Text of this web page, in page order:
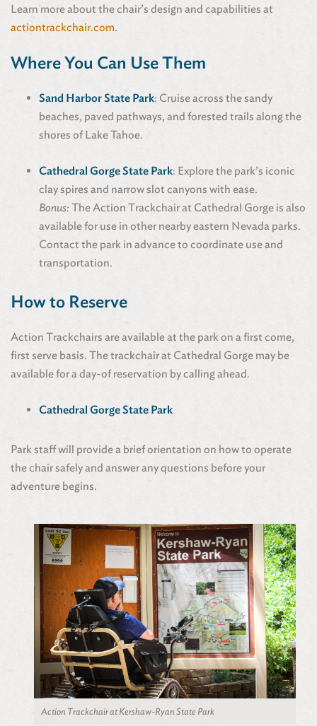
Learn more about the chair’s design and capabilities at
actiontrackchair.com.
Where You Can Use Them
Sand Harbor State Park: Cruise across the sandy
beaches, paved pathways, and forested trails along the
shores of Lake Tahoe.
Cathedral Gorge State Park: Explore the park’s iconic
clay spires and narrow slot canyons with ease.
Bonus: The Action Trackchair at Cathedral Gorge is also
available for use in other nearby eastern Nevada parks.
Contact the park in advance to coordinate use and
transportation.
How to Reserve
Action Trackchairs are available at the park on a first come,
first serve basis. The trackchair at Cathedral Gorge may be
available for a day-of reservation by calling ahead.
Cathedral Gorge State Park
Park staff will provide a brief orientation on how to operate
the chair safely and answer any questions before your
adventure begins.
Action Trackchair at Kershaw-Ryan State Park